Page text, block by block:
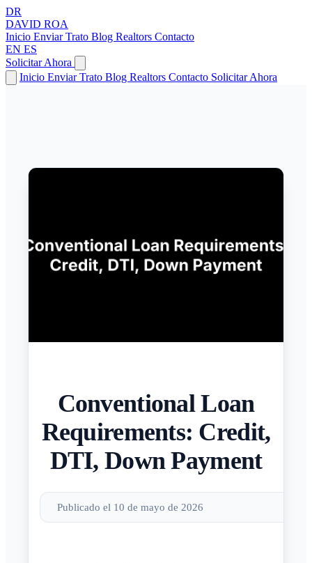
DR
DAVID ROA
Inicio Enviar Trato Blog Realtors Contacto
EN ES
Solicitar Ahora
Inicio Enviar Trato Blog Realtors Contacto Solicitar Ahora
← Volver a Artículos
Conventional Loan
Requirements: Credit,
DTI, Down Payment
Publicado el 10 de mayo de 2026